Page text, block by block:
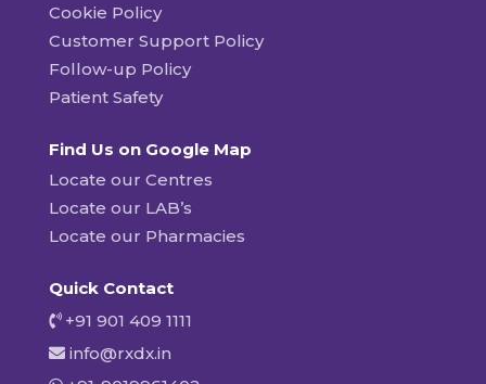
Cookie Policy
Customer Support Policy
Follow-up Policy
Patient Safety
Find Us on Google Map
Locate our Centres
Locate our LAB’s
Locate our Pharmacies
Quick Contact
+91 901 409 1111
info@rxdx.in